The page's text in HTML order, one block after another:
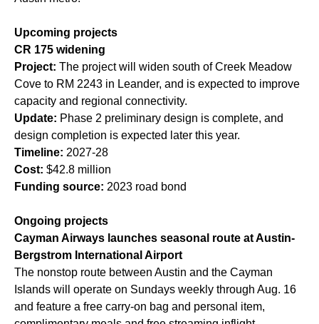
Upcoming projects
CR 175 widening
Project: The project will widen south of Creek Meadow
Cove to RM 2243 in Leander, and is expected to improve
capacity and regional connectivity.
Update: Phase 2 preliminary design is complete, and
design completion is expected later this year.
Timeline: 2027-28
Cost: $42.8 million
Funding source: 2023 road bond
Ongoing projects
Cayman Airways launches seasonal route at Austin-
Bergstrom International Airport
The nonstop route between Austin and the Cayman
Islands will operate on Sundays weekly through Aug. 16
and feature a free carry-on bag and personal item,